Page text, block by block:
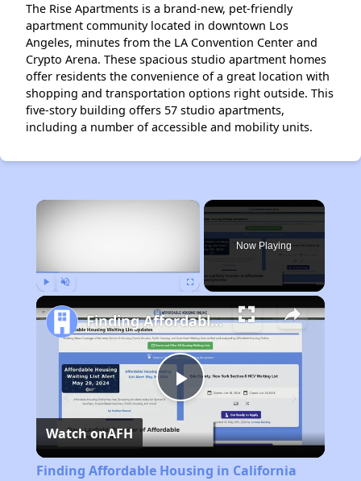
The Rise Apartments is a brand-new, pet-friendly
apartment community located in downtown Los
Angeles, minutes from the LA Convention Center and
Crypto Arena. These spacious studio apartment homes
offer residents the convenience of a great location with
shopping and transportation options right outside. This
five-story building offers 57 studio apartments,
including a number of accessible and mobility units.
×
Now Playing
Play
Video
Finding Affordable Housing in California
Watch onAFH
Finding Affordable Housing in California